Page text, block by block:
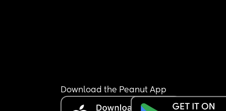
Download the Peanut App